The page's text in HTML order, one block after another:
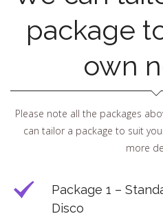
package
own
Please note all the packages
can tailor a package to suit
more
Package 1 –
Disco